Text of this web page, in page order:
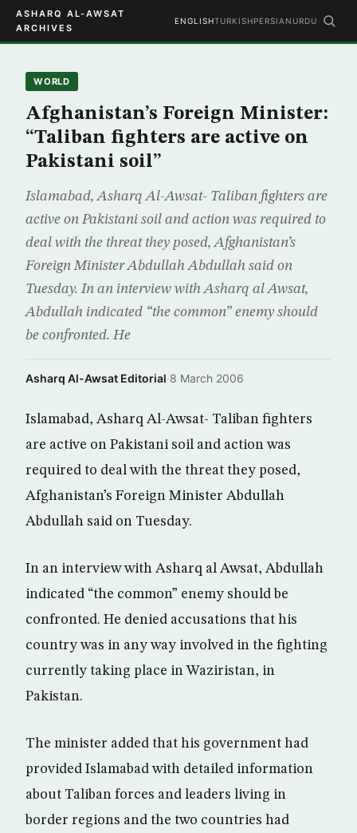
ASHARQ AL-AWSAT
ARCHIVES
ENGLISHTURKISHPERSIAN URDU
WORLD
Afghanistan’s Foreign Minister:
“Taliban fighters are active on
Pakistani soil”
Islamabad, Asharq Al-Awsat- Taliban fighters are
active on Pakistani soil and action was required to
deal with the threat they posed, Afghanistan’s
Foreign Minister Abdullah Abdullah said on
Tuesday. In an interview with Asharq al Awsat,
Abdullah indicated “the common” enemy should
be confronted. He
Asharq Al-Awsat Editorial·8 March 2006
Islamabad, Asharq Al-Awsat- Taliban fighters
are active on Pakistani soil and action was
required to deal with the threat they posed,
Afghanistan’s Foreign Minister Abdullah
Abdullah said on Tuesday.
In an interview with Asharq al Awsat, Abdullah
indicated “the common” enemy should be
confronted. He denied accusations that his
country was in any way involved in the fighting
currently taking place in Waziristan, in
Pakistan.
The minister added that his government had
provided Islamabad with detailed information
about Taliban forces and leaders living in
border regions and the two countries had